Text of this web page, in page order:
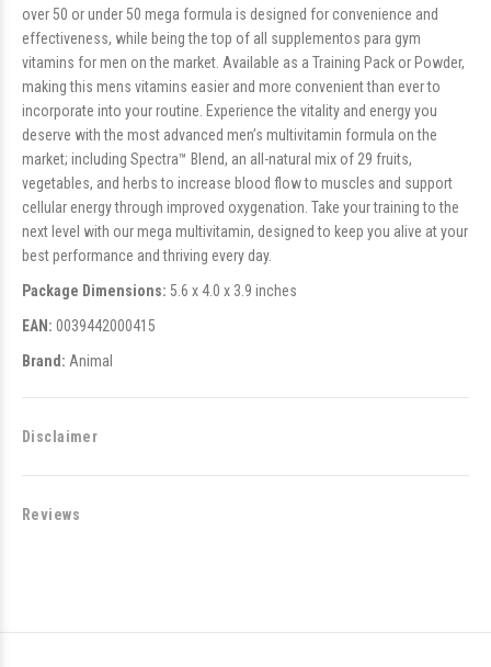
over 50 or under 50 mega formula is designed for convenience and
effectiveness, while being the top of all supplementos para gym
vitamins for men on the market. Available as a Training Pack or Powder,
making this mens vitamins easier and more convenient than ever to
incorporate into your routine. Experience the vitality and energy you
deserve with the most advanced men’s multivitamin formula on the
market; including Spectra™ Blend, an all-natural mix of 29 fruits,
vegetables, and herbs to increase blood flow to muscles and support
cellular energy through improved oxygenation. Take your training to the
next level with our mega multivitamin, designed to keep you alive at your
best performance and thriving every day.
Package Dimensions: 5.6 x 4.0 x 3.9 inches
EAN: 0039442000415
Brand: Animal
Disclaimer
Reviews